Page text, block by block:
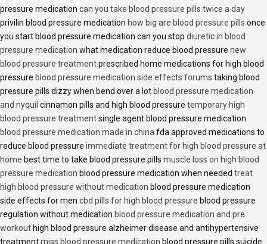
pressure medication can you take blood pressure pills twice a day
privilin blood pressure medication how big are blood pressure pills once
you start blood pressure medication can you stop diuretic in blood
pressure medication what medication reduce blood pressure new
blood pressure treatmentprescribed home medications for high blood
pressure blood pressure medication side effects forums taking blood
pressure pills dizzy when bend over a lot blood pressure medication
and nyquil cinnamon pills and high blood pressure temporary high
blood pressure treatmentsingle agent blood pressure medication
blood pressure medication made in china fda approved medications to
reduce blood pressure immediate treatment for high blood pressure at
home best time to take blood pressure pills muscle loss on high blood
pressure medication blood pressure medication when needed treat
high blood pressure without medication blood pressure medication
side effects for men cbd pills for high blood pressure blood pressure
regulation without medication blood pressure medication and pre
workout high blood pressure alzheimer disease and antihypertensive
treatmentmiss blood pressure medication blood pressure pills suicide